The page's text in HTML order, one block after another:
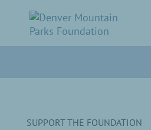
window
SUPPORT THE FOUNDATION